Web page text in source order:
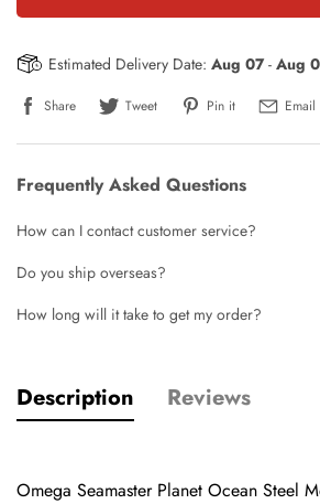
Estimated Delivery Date: Aug 07- Aug
Share Tweet Pin it Email
Frequently Asked Questions
How can I contact customer service?
Do you ship overseas?
How long will it take to get my order?
Description Reviews
Omega Seamaster Planet Ocean Steel